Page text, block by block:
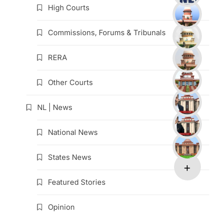
High Courts
Commissions, Forums & Tribunals
RERA
Other Courts
NL | News
National News
States News
Featured Stories
Opinion